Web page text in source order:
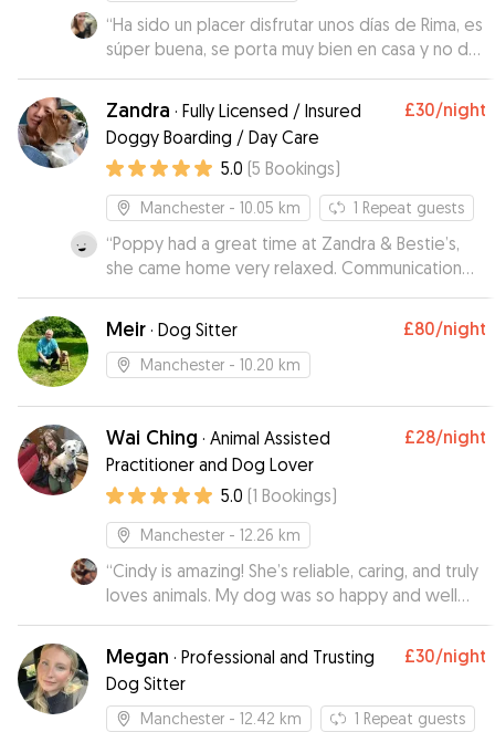
“Ha sido un placer disfrutar unos días de Rima, es
súper buena, se porta muy bien en casa y no da
ningún problema en los paseos. Es muy cariñosa,
tranquila y da gusto ver lo unida que está a su
hermana.
Zandra · Fully Licensed / Insured
Doggy Boarding / Day Care
£30/night
5.0 (5 Bookings)
Manchester - 10.05 km 1 Repeat guests
“Poppy had a great time at Zandra & Bestie’s,
she came home very relaxed. Communication
was great throughout and we’ll definitely book
with them again next time we’re away. ”
Meir · Dog Sitter £80/night
Manchester - 10.20 km
Wai Ching · Animal Assisted
Practitioner and Dog Lover
£28/night
5.0 (1 Bookings)
Manchester - 12.26 km
“Cindy is amazing! She’s reliable, caring, and truly
loves animals. My dog was so happy and well
cared for while I was away. I appreciated the
updates and photos — it gave me real peace of
mind.”
Megan · Professional and Trusting
Dog Sitter
£30/night
Manchester - 12.42 km 1 Repeat guests